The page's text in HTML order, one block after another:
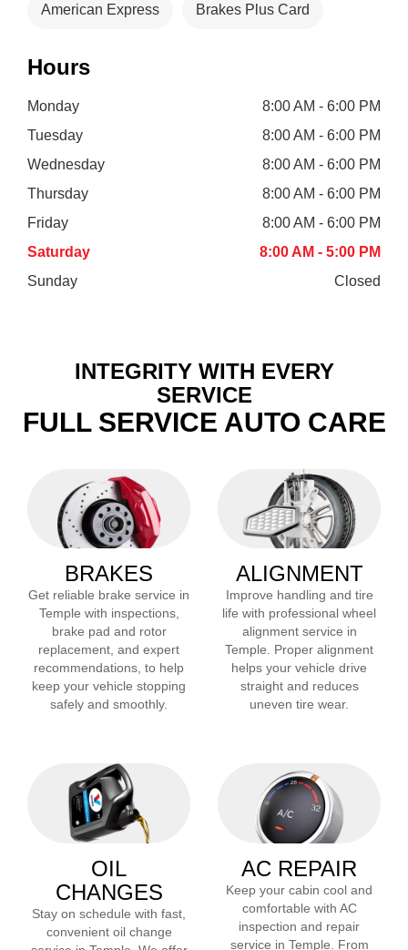
American Express Brakes Plus Card
Hours
Monday
8:00 AM - 6:00 PM
Tuesday
8:00 AM - 6:00 PM
Wednesday
8:00 AM - 6:00 PM
Thursday
8:00 AM - 6:00 PM
Friday
8:00 AM - 6:00 PM
Saturday
8:00 AM - 5:00 PM
Sunday
Closed
INTEGRITY WITH EVERY
SERVICE
FULL SERVICE AUTO CARE
BRAKES
Get reliable brake service in
Temple with inspections,
brake pad and rotor
replacement, and expert
recommendations, to help
keep your vehicle stopping
safely and smoothly.
ALIGNMENT
Improve handling and tire
life with professional wheel
alignment service in
Temple. Proper alignment
helps your vehicle drive
straight and reduces
uneven tire wear.
OIL
CHANGES
Stay on schedule with fast,
convenient oil change
AC REPAIR
Keep your cabin cool and
comfortable with AC
inspection and repair
service in Temple. From